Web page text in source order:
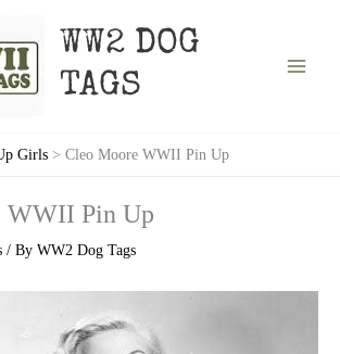
WW2 DOG
TAGS
Girls Cleo Moore WWII Pin Up
WWII Pin Up
/ By WW2 Dog Tags